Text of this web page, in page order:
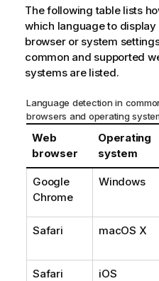
i
s
The following table lists
which language to display
browser or system
common and supported
systems are listed.
Language detection in
browsers and operating
Web
browser
Operating
system
Google
Chrome
Windows
Safari macOS X
Safari iOS